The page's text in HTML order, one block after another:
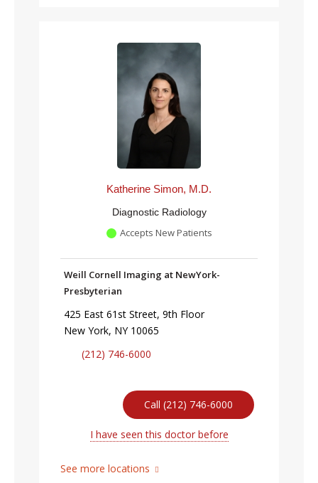
Katherine Simon, M.D.
Diagnostic Radiology
Accepts New Patients
Weill Cornell Imaging at NewYork-
Presbyterian
425 East 61st Street, 9th Floor
New York, NY 10065
(212) 746-6000
Call (212) 746-6000
I have seen this doctor before
See more locations